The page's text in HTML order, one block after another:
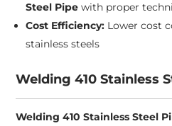
Steel Pipe with proper
Cost Efficiency: Lower cost
stainless steels
Welding 410 Stainless
Welding 410 Stainless Steel